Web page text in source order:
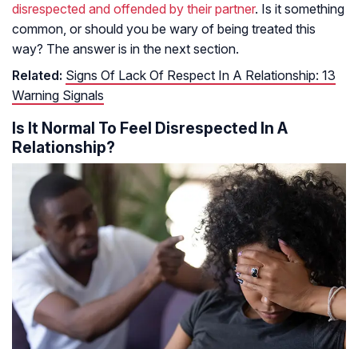
disrespected and offended by their partner. Is it something
common, or should you be wary of being treated this
way? The answer is in the next section.
Related: Signs Of Lack Of Respect In A Relationship: 13
Warning Signals
Is It Normal To Feel Disrespected In A
Relationship?